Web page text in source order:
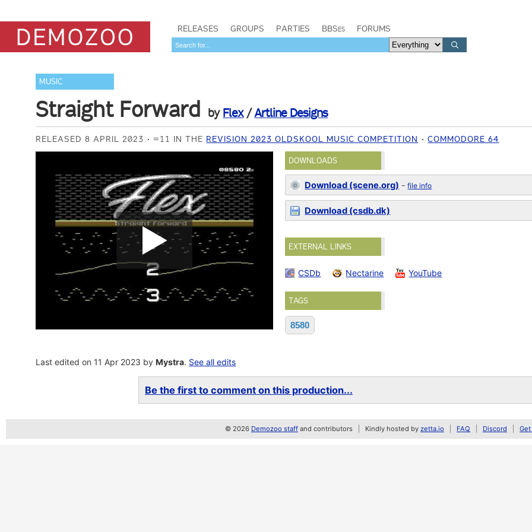
RELEASES GROUPS PARTIES BBSes FORUMS
MUSIC
Straight Forward by Flex/Artline Designs
RELEASED 8 APRIL 2023 =11 IN THE REVISION 2023 OLDSKOOL MUSIC COMPETITION COMMODORE 64
DOWNLOADS
Download (scene.org) -file info
Download (csdb.dk)
EXTERNAL LINKS
CSDb Nectarine YouTube
TAGS
8580
Last edited on 11 Apr 2023 byMystra. See all edits
Be the first to comment on this production...
© 2026 Demozoo staff and contributors Kindly hosted by zetta.io FAQ Discord